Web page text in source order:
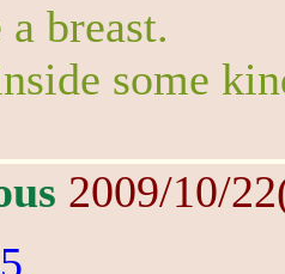
breast.
some
2009/10/